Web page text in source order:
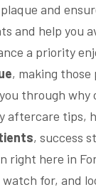
and
and help you
a priority
, making
through
aftercare tips,
, success
right here in
for, and